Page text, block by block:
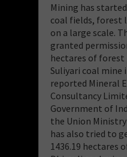
Mining has
coal fields, forest
on a large scale.
granted
hectares of forest
Suliyari coal mine
reported Mineral
Consultancy
Government of
the Union Ministry
has also tried to
1436.19 hectares